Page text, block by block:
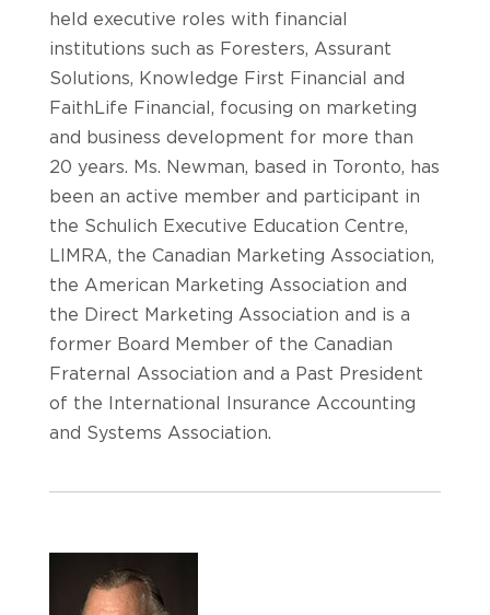
held executive roles with financial
institutions such as Foresters, Assurant
Solutions, Knowledge First Financial and
FaithLife Financial, focusing on marketing
and business development for more than
20 years. Ms. Newman, based in Toronto, has
been an active member and participant in
the Schulich Executive Education Centre,
LIMRA, the Canadian Marketing Association,
the American Marketing Association and
the Direct Marketing Association and is a
former Board Member of the Canadian
Fraternal Association and a Past President
of the International Insurance Accounting
and Systems Association.